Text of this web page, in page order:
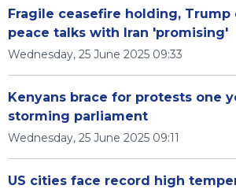
Fragile ceasefire holding, Trump
peace talks with Iran 'promising'
Wednesday, 25 June 2025 09:33
Kenyans brace for protests one
storming parliament
Wednesday, 25 June 2025 09:11
US cities face record high